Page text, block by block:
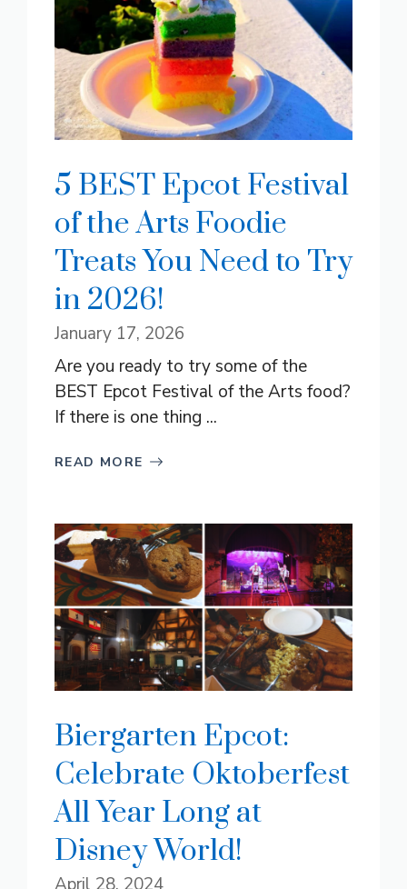
5 BEST Epcot Festival
of the Arts Foodie
Treats You Need to Try
in 2026!
January 17, 2026
Are you ready to try some of the
BEST Epcot Festival of the Arts food?
If there is one thing ...
READ MORE
Biergarten Epcot:
Celebrate Oktoberfest
All Year Long at
Disney World!